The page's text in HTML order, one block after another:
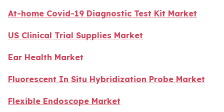
At-home Covid-19 Diagnostic Test Kit Market
US Clinical Trial Supplies Market
Ear Health Market
Fluorescent In Situ Hybridization Probe Market
Flexible Endoscope Market